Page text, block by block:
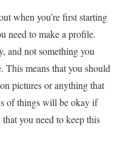
when you’re first starting
need to make a profile.
and not something you
This means that you should
pictures or anything that
of things will be okay if
you need to keep this